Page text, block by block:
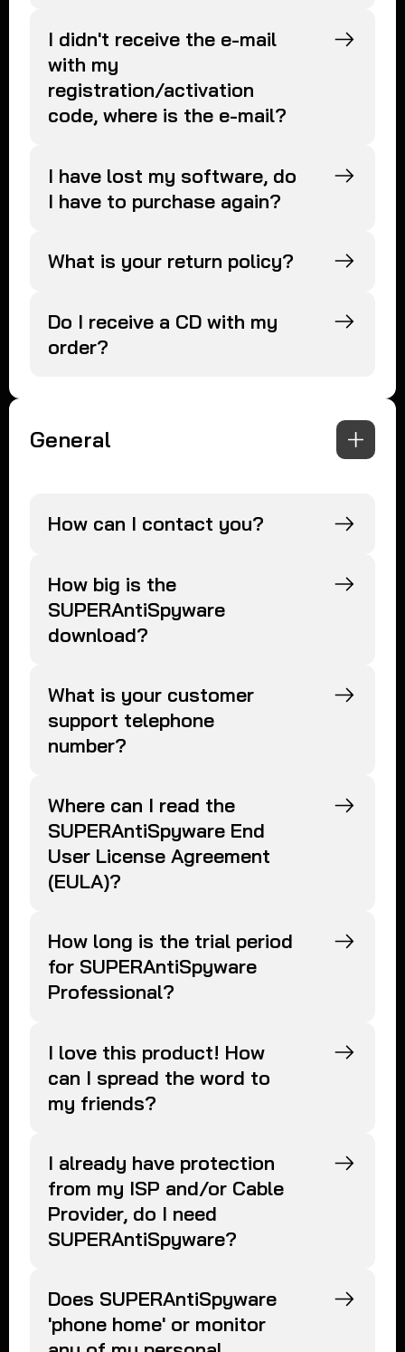
I didn't receive the e-mail
with my
registration/activation
code, where is the e-mail?
I have lost my software, do
I have to purchase again?
What is your return policy?
Do I receive a CD with my
order?
General
How can I contact you?
How big is the
SUPERAntiSpyware
download?
What is your customer
support telephone
number?
Where can I read the
SUPERAntiSpyware End
User License Agreement
(EULA)?
How long is the trial period
for SUPERAntiSpyware
Professional?
I love this product! How
can I spread the word to
my friends?
I already have protection
from my ISP and/or Cable
Provider, do I need
SUPERAntiSpyware?
Does SUPERAntiSpyware
'phone home' or monitor